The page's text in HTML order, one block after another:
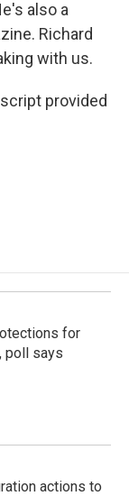
also a
Richard
with us.
provided
for
poll says
actions to